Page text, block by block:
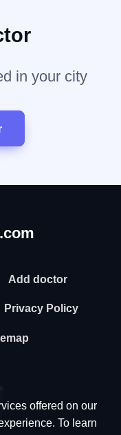
in your city
Add doctor
Privacy Policy
offered on our
To learn